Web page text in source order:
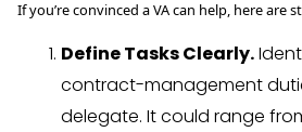
If you’re convinced a VA can help, here are
Define Tasks Clearly.
contract-management
delegate. It could range